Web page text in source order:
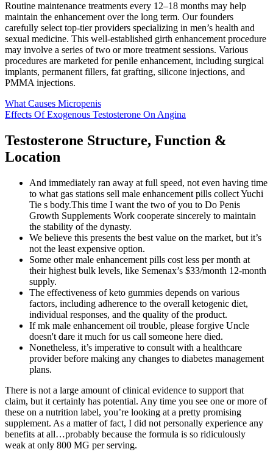
Routine maintenance treatments every 12–18 months may help
maintain the enhancement over the long term. Our founders
carefully select top-tier providers specializing in men’s health and
sexual medicine. This well-established girth enhancement procedure
may involve a series of two or more treatment sessions. Various
procedures are marketed for penile enhancement, including surgical
implants, permanent fillers, fat grafting, silicone injections, and
PMMA injections.
What Causes Micropenis
Effects Of Exogenous Testosterone On Angina
Testosterone Structure, Function &
Location
And immediately ran away at full speed, not even having time
to what gas stations sell male enhancement pills collect Yuchi
Tie s body.This time I want the two of you to Do Penis
Growth Supplements Work cooperate sincerely to maintain
the stability of the dynasty.
We believe this presents the best value on the market, but it’s
not the least expensive option.
Some other male enhancement pills cost less per month at
their highest bulk levels, like Semenax’s $33/month 12-month
supply.
The effectiveness of keto gummies depends on various
factors, including adherence to the overall ketogenic diet,
individual responses, and the quality of the product.
If mk male enhancement oil trouble, please forgive Uncle
doesn't dare it much for us call someone here died.
Nonetheless, it’s imperative to consult with a healthcare
provider before making any changes to diabetes management
plans.
There is not a large amount of clinical evidence to support that
claim, but it certainly has potential. Any time you see one or more of
these on a nutrition label, you’re looking at a pretty promising
supplement. As a matter of fact, I did not personally experience any
benefits at all…probably because the formula is so ridiculously
weak at only 800 MG per serving.